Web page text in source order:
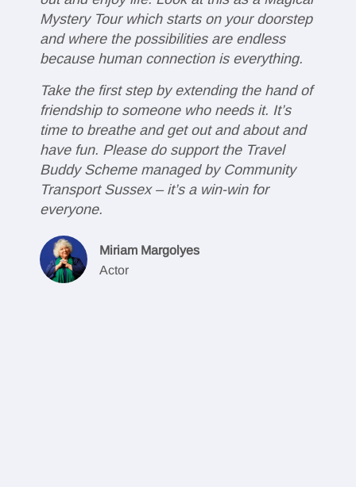
Mystery Tour which starts on your doorstep
and where the possibilities are endless
because human connection is everything.
Take the first step by extending the hand of
friendship to someone who needs it. It’s
time to breathe and get out and about and
have fun. Please do support the Travel
Buddy Scheme managed by Community
Transport Sussex – it’s a win-win for
everyone.
Miriam Margolyes
Actor